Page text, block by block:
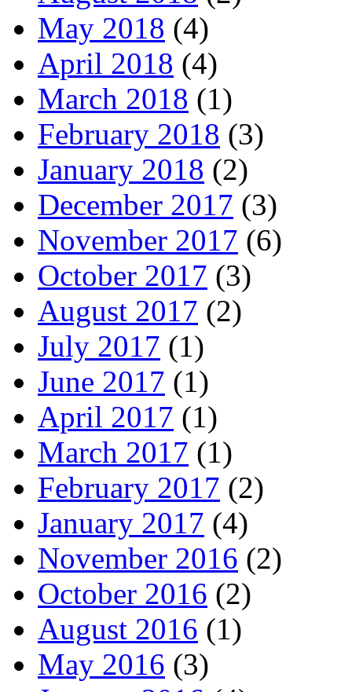
May 2018 (4)
April 2018 (4)
March 2018 (1)
February 2018 (3)
January 2018 (2)
December 2017 (3)
November 2017 (6)
October 2017 (3)
August 2017 (2)
July 2017 (1)
June 2017 (1)
April 2017 (1)
March 2017 (1)
February 2017 (2)
January 2017 (4)
November 2016 (2)
October 2016 (2)
August 2016 (1)
May 2016 (3)